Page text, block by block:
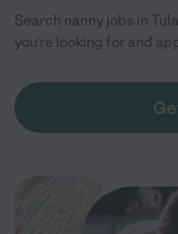
Search nanny jobs in
you're looking for and